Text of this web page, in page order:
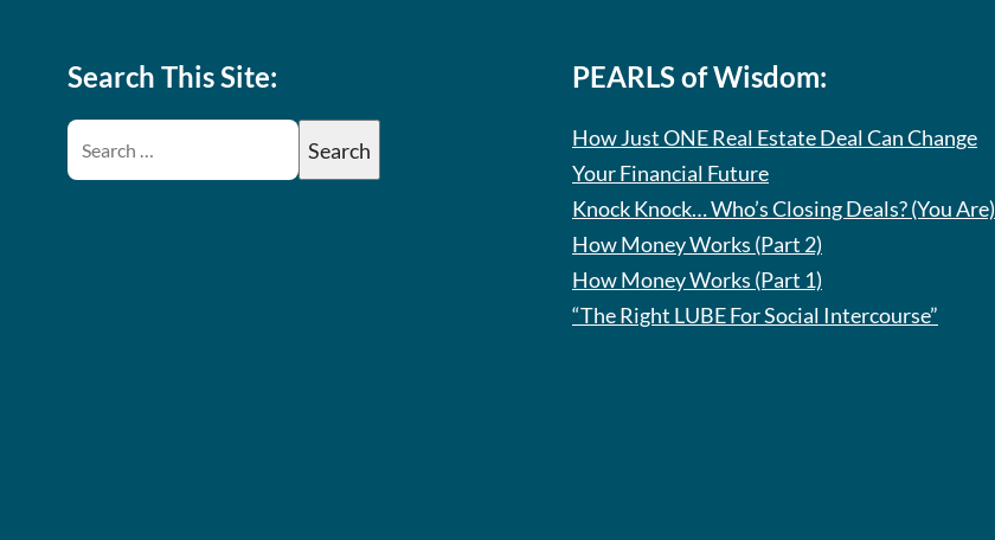
Search This Site: PEARLS of Wisdom:
How Just ONE Real Estate Deal Can Change
Your Financial Future
Knock Knock… Who’s Closing Deals? (You Are)
How Money Works (Part 2)
How Money Works (Part 1)
“The Right LUBE For Social Intercourse”